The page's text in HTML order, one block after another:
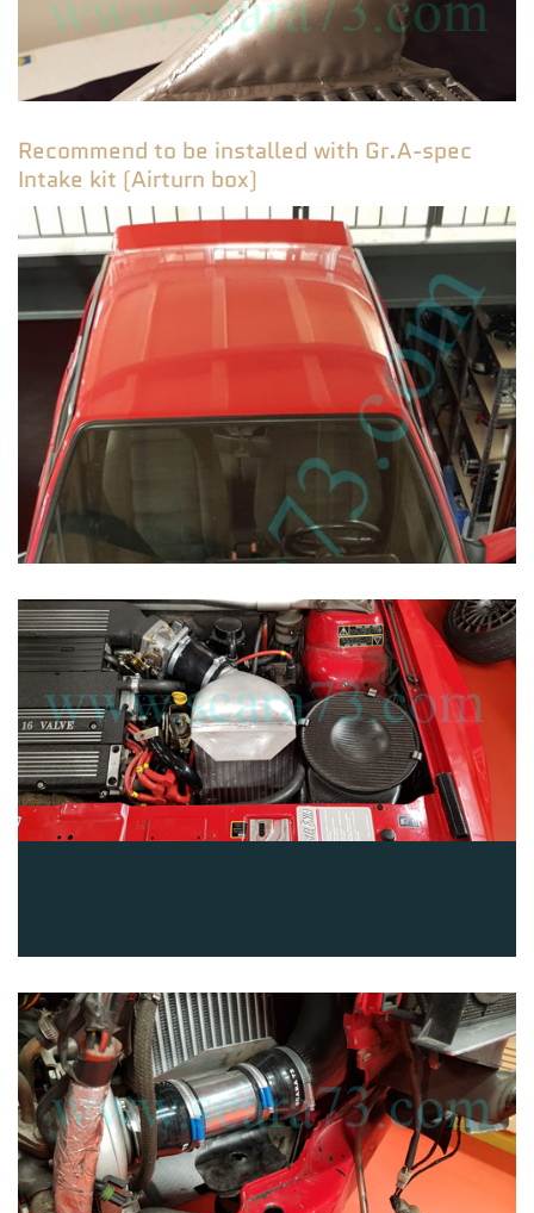
Recommend to be installed with Gr.A-spec
Intake kit (Airturn box)